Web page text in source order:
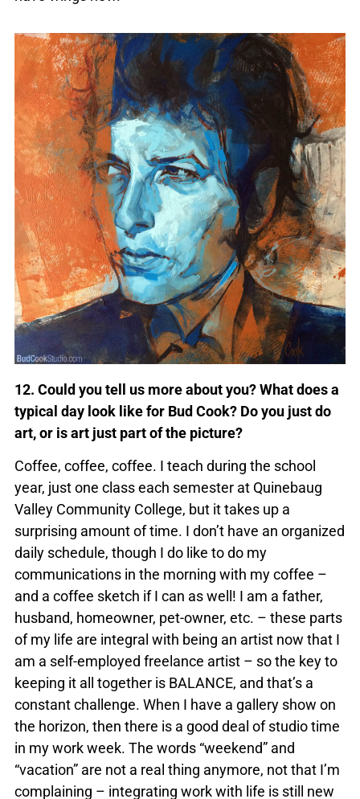
12. Could you tell us more about you? What does a
typical day look like for Bud Cook? Do you just do
art, or is art just part of the picture?
Coffee, coffee, coffee. I teach during the school
year, just one class each semester at Quinebaug
Valley Community College, but it takes up a
surprising amount of time. I don’t have an organized
daily schedule, though I do like to do my
communications in the morning with my coffee –
and a coffee sketch if I can as well! I am a father,
husband, homeowner, pet-owner, etc. – these parts
of my life are integral with being an artist now that I
am a self-employed freelance artist – so the key to
keeping it all together is BALANCE, and that’s a
constant challenge. When I have a gallery show on
the horizon, then there is a good deal of studio time
in my work week. The words “weekend” and
“vacation” are not a real thing anymore, not that I’m
complaining – integrating work with life is still new